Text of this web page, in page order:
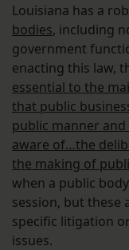
Louisiana has a
bodies, including
government
enacting this law,
essential to the
that public
public manner
aware of…the
the making of
when a public
session, but these
specific litigation
issues.